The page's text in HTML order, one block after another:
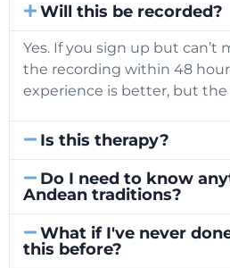
Will this be recorded?
Yes. If you sign up but can’t
the recording within 48
experience is better, but the
Is this therapy?
Do I need to know
Andean traditions?
What if I've never
this before?